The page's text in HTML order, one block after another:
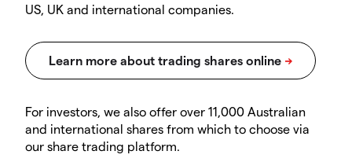
US, UK and international companies.
For investors, we also offer over 11,000 Australian
and international shares from which to choose via
our share trading platform.